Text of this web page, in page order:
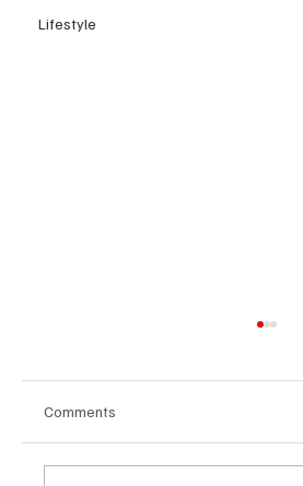
Lifestyle
Comments